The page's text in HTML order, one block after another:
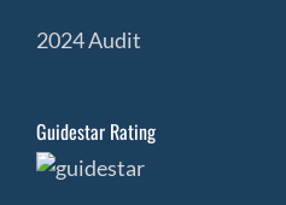
2024 Audit
Guidestar Rating